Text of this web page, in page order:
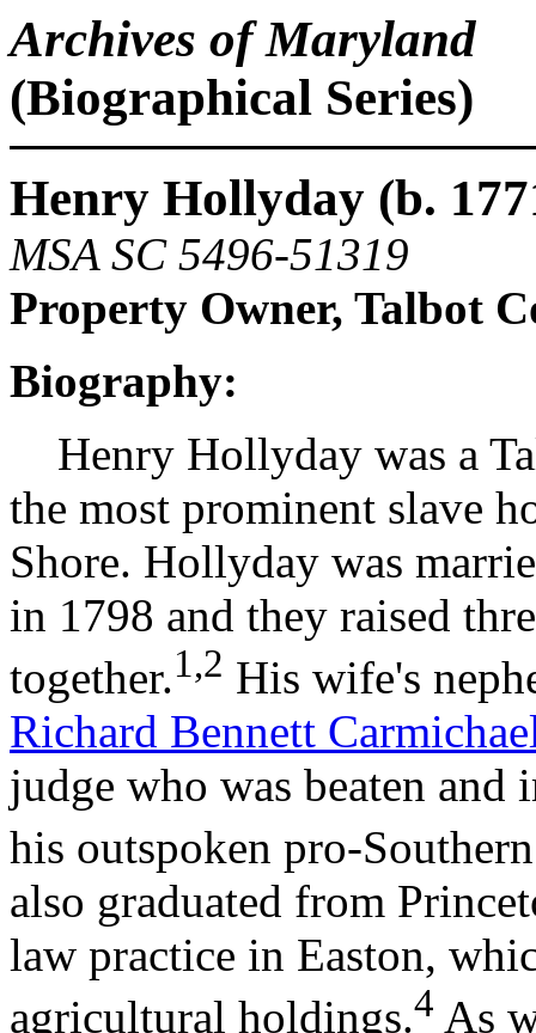
Archives of Maryland
(Biographical Series)
Henry Hollyday (b.
MSA SC 5496-51319
Property Owner, Talbot
Biography:
Henry Hollyday was a
the most prominent slave
Shore. Hollyday was
in 1798 and they raised
together.1,2 His wife's
Richard Bennett
judge who was beaten
his outspoken pro-
also graduated from
law practice in Easton,
agricultural holdings.4 As